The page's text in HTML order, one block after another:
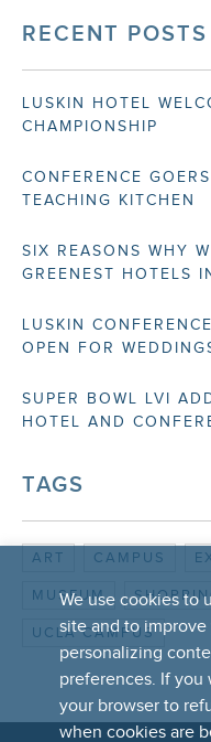
We use cookies to
site and to
personalizing
preferences. If you
your browser to
when cookies are
RECENT POSTS
LUSKIN HOTEL
CHAMPIONSHIP
CONFERENCE
TEACHING KITCHEN
SIX REASONS WHY
GREENEST HOTELS
LUSKIN
OPEN FOR
SUPER BOWL LVI
HOTEL AND
TAGS
ART CAMPUS
MUSEUM
UCLA CAMPUS